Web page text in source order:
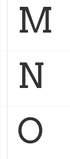
M
N
O